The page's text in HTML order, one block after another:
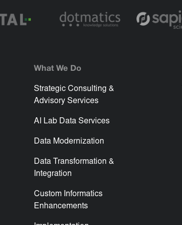
What We Do
Strategic Consulting &
Advisory Services
AI Lab Data Services
Data Modernization
Data Transformation &
Integration
Custom Informatics
Enhancements